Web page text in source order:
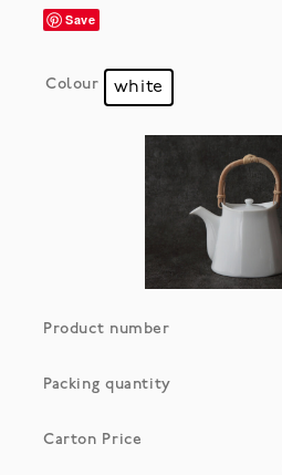
Save
Colour white
Product number
Packing quantity
Carton Price